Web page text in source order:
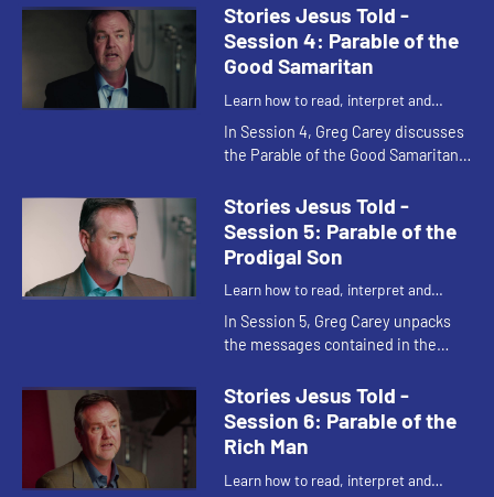
demonstrate about the nature of
God and the return of Jes...
Stories Jesus Told -
Session 4: Parable of the
Good Samaritan
Learn how to read, interpret and
understand the parables of Jesus
In Session 4, Greg Carey discusses
the Parable of the Good Samaritan.
the question, "Who is my
neighbor?" and what the parable ...
Stories Jesus Told -
Session 5: Parable of the
Prodigal Son
Learn how to read, interpret and
understand the parables of Jesus
In Session 5, Greg Carey unpacks
the messages contained in the
other parables in Luke 15. He raises
questions of sin and rep...
Stories Jesus Told -
Session 6: Parable of the
Rich Man
Learn how to read, interpret and